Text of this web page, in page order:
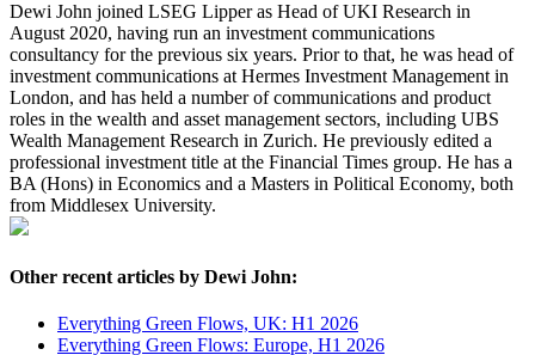
Dewi John joined LSEG Lipper as Head of UKI Research in
August 2020, having run an investment communications
consultancy for the previous six years. Prior to that, he was head of
investment communications at Hermes Investment Management in
London, and has held a number of communications and product
roles in the wealth and asset management sectors, including UBS
Wealth Management Research in Zurich. He previously edited a
professional investment title at the Financial Times group. He has a
BA (Hons) in Economics and a Masters in Political Economy, both
from Middlesex University.
Other recent articles by Dewi John:
Everything Green Flows, UK: H1 2026
Everything Green Flows: Europe, H1 2026